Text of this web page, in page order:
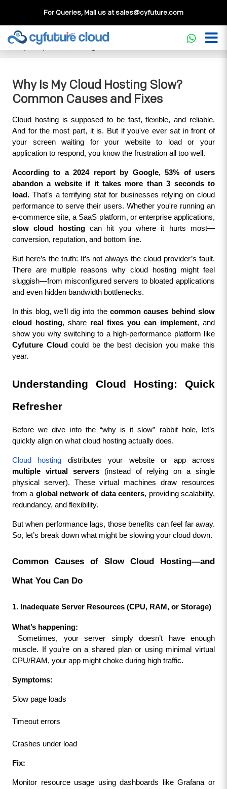
For Queries, Mail us atsales@cyfuture.com
Cloud Service>>Knowledgebase Cloud Computing
>>
Why Is My Cloud Hosting Slow? Common Causes and Fixes
Why Is My Cloud Hosting Slow?
Common Causes and Fixes
Cloud hosting is supposed to be fast, flexible, and reliable.
And for the most part, it is. But if you've ever sat in front of
your screen waiting for your website to load or your
application to respond, you know the frustration all too well.
According to a 2024 report by Google, 53% of users
abandon a website if it takes more than 3 seconds to
load. That’s a terrifying stat for businesses relying on cloud
performance to serve their users. Whether you're running an
slow cloud hosting can hit you where it hurts most—
conversion, reputation, and bottom line.
But here’s the truth: It’s not always the cloud provider’s fault.
There are multiple reasons why cloud hosting might feel
sluggish—from misconfigured servers to bloated applications
and even hidden bandwidth bottlenecks.
In this blog, we’ll dig into the common causes behind slow
cloud hosting, share real fixes you can implement, and
Cyfuture Cloud could be the best decision you make this
year.
Understanding Cloud Hosting: Quick
Refresher
Before we dive into the “why is it slow” rabbit hole, let’s
quickly align on what cloud hosting actually does.
Cloud hosting
multiple virtual servers (instead of relying on a single
physical server). These virtual machines draw resources
from a global network of data centers, providing scalability,
redundancy, and flexibility.
But when performance lags, those benefits can feel far away.
So, let’s break down what might be slowing your cloud down.
Common Causes of Slow Cloud Hosting—and
What You Can Do
1. Inadequate Server Resources (CPU, RAM, or Storage)
What’s happening:
muscle. If you’re on a shared plan or using minimal virtual
CPU/RAM, your app might choke during high traffic.
Symptoms:
Slow page loads
Timeout errors
Crashes under load
Fix:
Monitor resource usage using dashboards like Grafana or